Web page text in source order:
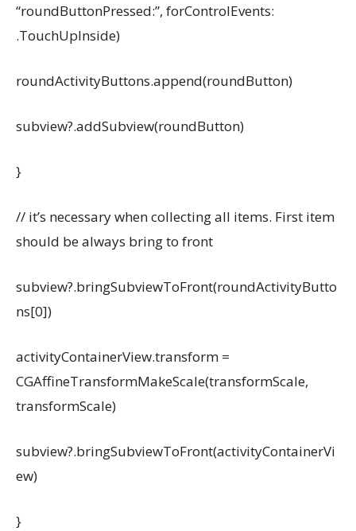
“roundButtonPressed:”, forControlEvents:
.TouchUpInside)
roundActivityButtons.append(roundButton)
subview?.addSubview(roundButton)
}
// it’s necessary when collecting all items. First item
should be always bring to front
subview?.bringSubviewToFront(roundActivityButto
ns[0])
activityContainerView.transform =
CGAffineTransformMakeScale(transformScale,
transformScale)
subview?.bringSubviewToFront(activityContainerVi
ew)
}